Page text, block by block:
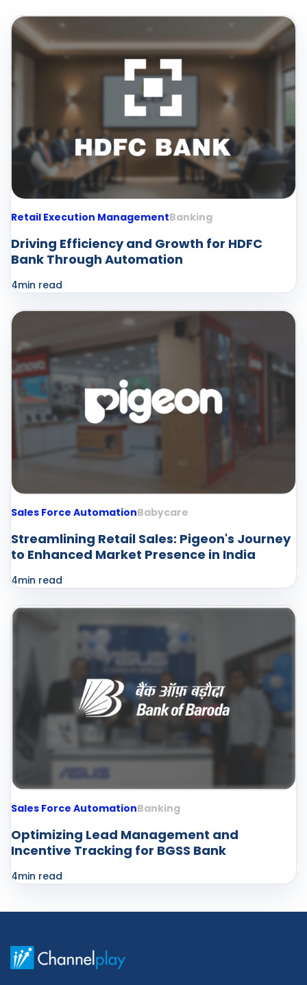
Retail Execution ManagementBanking
Driving Efficiency and Growth for HDFC
Bank Through Automation
4min read
Sales Force AutomationBabycare
Streamlining Retail Sales: Pigeon's Journey
to Enhanced Market Presence in India
4min read
Sales Force AutomationBanking
Optimizing Lead Management and
Incentive Tracking for BGSS Bank
4min read